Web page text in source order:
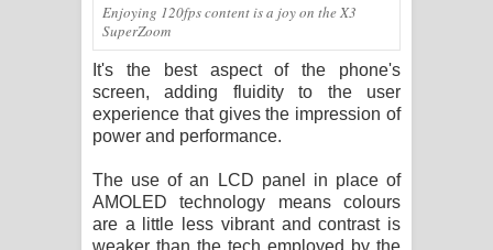
Enjoying 120fps content is a joy on the X3
SuperZoom
It's the best aspect of the phone's
screen, adding fluidity to the user
experience that gives the impression of
power and performance.
The use of an LCD panel in place of
AMOLED technology means colours
are a little less vibrant and contrast is
weaker than the tech employed by the